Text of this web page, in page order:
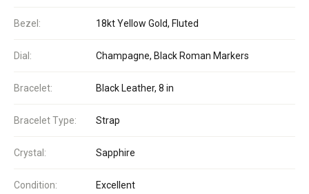
Bezel: 18kt Yellow Gold, Fluted
Dial: Champagne, Black Roman Markers
Bracelet: Black Leather, 8 in
Bracelet Type: Strap
Crystal: Sapphire
Condition: Excellent